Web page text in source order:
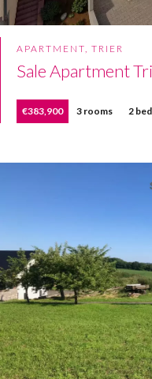
APARTMENT, TRIER
Sale Apartment
€383,900 3 rooms 2